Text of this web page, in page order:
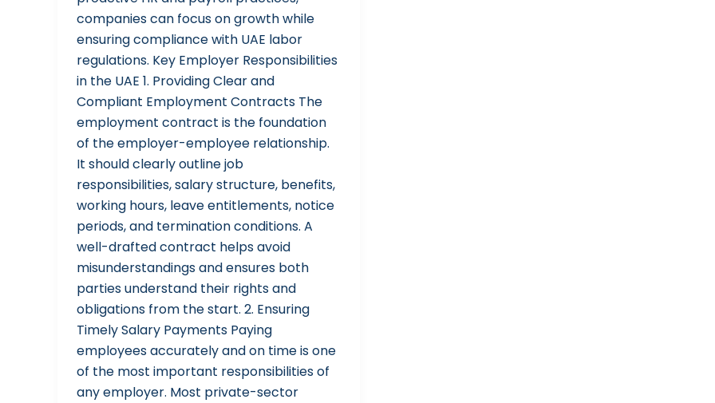
companies can focus on growth while
ensuring compliance with UAE labor
regulations. Key Employer Responsibilities
in the UAE 1. Providing Clear and
Compliant Employment Contracts The
employment contract is the foundation
of the employer-employee relationship.
It should clearly outline job
responsibilities, salary structure, benefits,
working hours, leave entitlements, notice
periods, and termination conditions. A
well-drafted contract helps avoid
misunderstandings and ensures both
parties understand their rights and
obligations from the start. 2. Ensuring
Timely Salary Payments Paying
employees accurately and on time is one
of the most important responsibilities of
any employer. Most private-sector